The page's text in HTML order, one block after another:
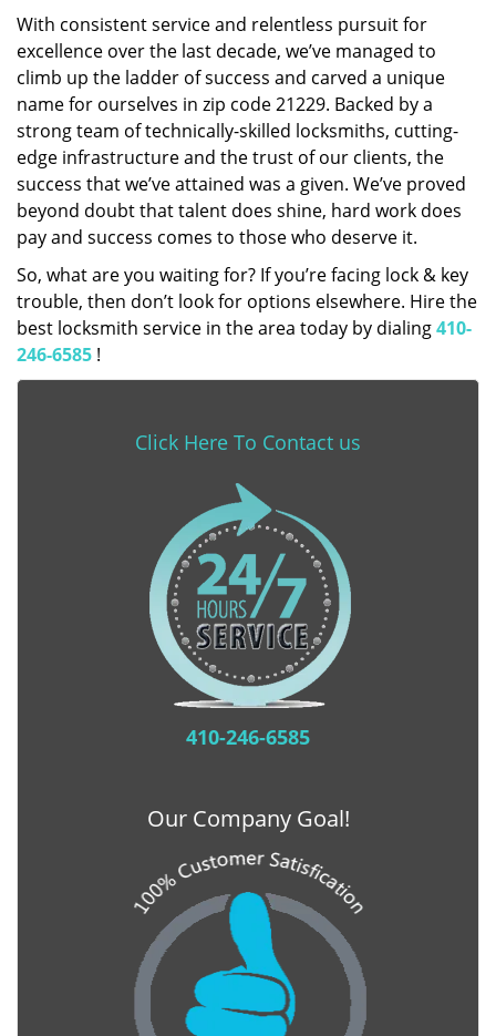
With consistent service and relentless pursuit for
excellence over the last decade, we’ve managed to
climb up the ladder of success and carved a unique
name for ourselves in zip code 21229. Backed by a
strong team of technically-skilled locksmiths, cutting-
edge infrastructure and the trust of our clients, the
success that we’ve attained was a given. We’ve proved
beyond doubt that talent does shine, hard work does
pay and success comes to those who deserve it.
So, what are you waiting for? If you’re facing lock & key
trouble, then don’t look for options elsewhere. Hire the
best locksmith service in the area today by dialing410-
246-6585 !
Click Here To Contact us
410-246-6585
Our Company Goal!